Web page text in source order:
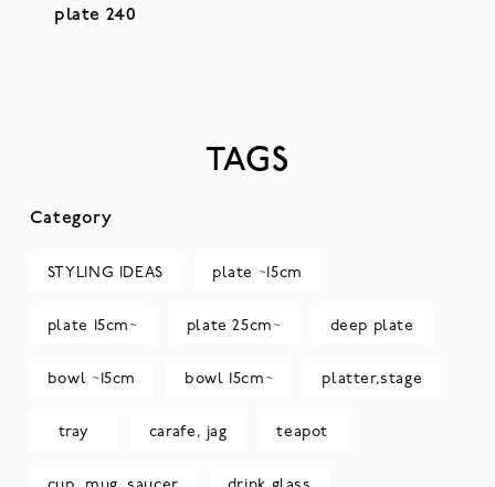
plate 240
TAGS
Category
STYLING IDEAS plate ~15cm
plate 15cm~ plate 25cm~ deep plate
bowl ~15cm bowl 15cm~ platter,stage
tray carafe, jag teapot